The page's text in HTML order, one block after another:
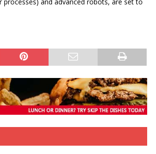
and advanced robots, are set to